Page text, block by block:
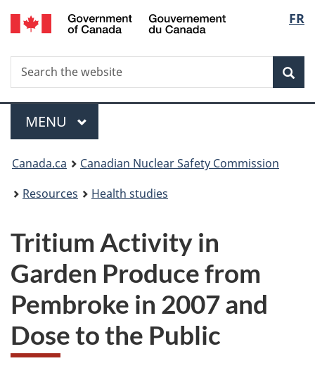
Skip
to
FR
Search
Search
the
Menu
MAIN
MENU
You
are
Canada.ca
Canadian Nuclear Safety Commission
Resources
Health studies
Tritium Activity in
Garden Produce from
Pembroke in 2007 and
Dose to the Public